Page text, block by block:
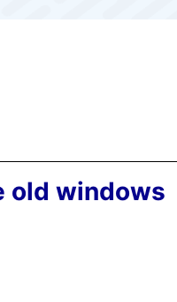
old windows